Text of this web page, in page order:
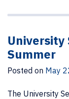
University
Summer
Posted on May
The University